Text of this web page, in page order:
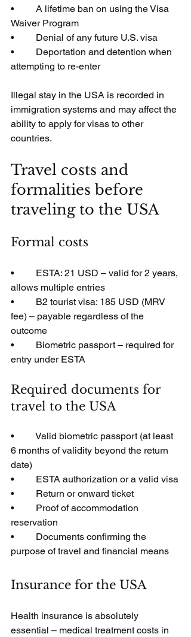
•         A lifetime ban on using the Visa
Waiver Program
•         Denial of any future U.S. visa
•         Deportation and detention when
attempting to re-enter
Illegal stay in the USA is recorded in
immigration systems and may affect the
ability to apply for visas to other
countries.
Travel costs and
formalities before
traveling to the USA
Formal costs
•         ESTA: 21 USD – valid for 2 years,
allows multiple entries
•         B2 tourist visa: 185 USD (MRV
fee) – payable regardless of the
outcome
•         Biometric passport – required for
entry under ESTA
Required documents for
travel to the USA
•         Valid biometric passport (at least
6 months of validity beyond the return
date)
•         ESTA authorization or a valid visa
•         Return or onward ticket
•         Proof of accommodation
reservation
•         Documents confirming the
purpose of travel and financial means
Insurance for the USA
Health insurance is absolutely
essential – medical treatment costs in